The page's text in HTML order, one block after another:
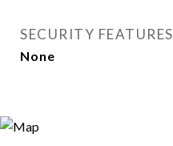
SECURITY FEATURES
None